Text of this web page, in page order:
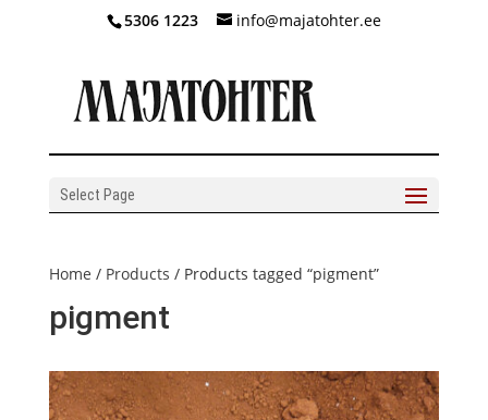
5306 1223 info@majatohter.ee
Select Page
Home / Products / Products tagged “pigment”
pigment